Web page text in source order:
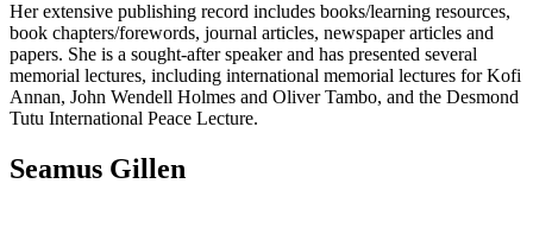
Her extensive publishing record includes books/learning resources,
book chapters/forewords, journal articles, newspaper articles and
papers. She is a sought-after speaker and has presented several
memorial lectures, including international memorial lectures for Kofi
Annan, John Wendell Holmes and Oliver Tambo, and the Desmond
Tutu International Peace Lecture.
Seamus Gillen